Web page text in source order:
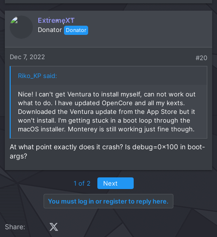
ExtremeXT
Donator Donator
Dec 7, 2022 #20
Riko_KP said:
Nice! I can't get Ventura to install myself, can not work out
what to do. I have updated OpenCore and all my kexts.
Downloaded the Ventura update from the App Store but it
won't install. I'm getting stuck in a boot loop through the
macOS installer. Monterey is still working just fine though.
At what point exactly does it crash? Is debug=0x100 in boot-
args?
1 of 2 Next
You must log in or register to reply here.
Share: Facebook